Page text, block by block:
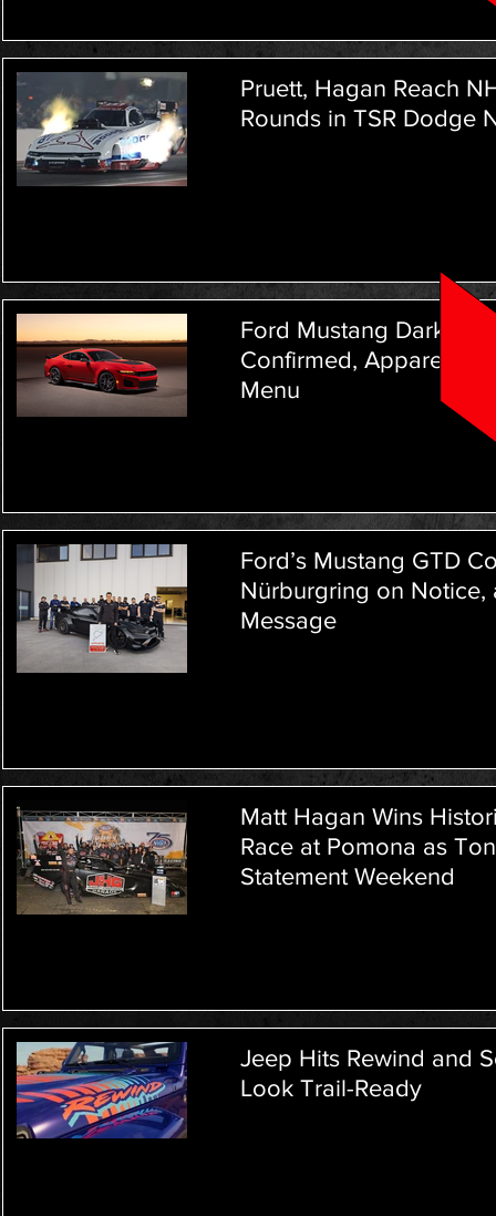
Pruett, Hagan Reach
Rounds in TSR Dodge
Ford Mustang Dark
Confirmed, Apparently
Menu
Ford’s Mustang GTD
Nürburgring on Notice,
Message
Matt Hagan Wins
Race at Pomona as
Statement Weekend
Jeep Hits Rewind and
Look Trail-Ready